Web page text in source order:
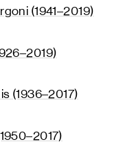
(1941–2019)
(1936–2017)